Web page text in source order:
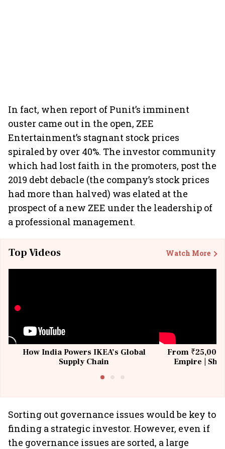
In fact, when report of Punit’s imminent
ouster came out in the open, ZEE
Entertainment’s stagnant stock prices
spiraled by over 40%. The investor community
which had lost faith in the promoters, post the
2019 debt debacle (the company’s stock prices
had more than halved) was elated at the
prospect of a new ZEE under the leadership of
a professional management.
Top Videos Watch More
How India Powers IKEA’s Global
Supply Chain
From ₹25,000
Empire |
Sorting out governance issues would be key to
finding a strategic investor. However, even if
the governance issues are sorted, a large